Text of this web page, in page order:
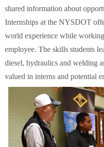
shared information about
Internships at the NYSDOT
world experience while
employee. The skills students
diesel, hydraulics and welding
valued in interns and potential